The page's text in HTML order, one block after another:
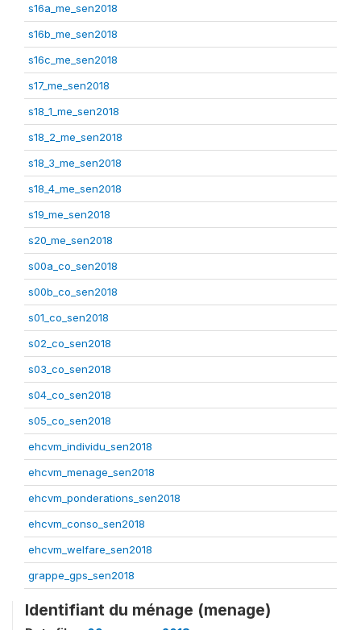
s16a_me_sen2018
s16b_me_sen2018
s16c_me_sen2018
s17_me_sen2018
s18_1_me_sen2018
s18_2_me_sen2018
s18_3_me_sen2018
s18_4_me_sen2018
s19_me_sen2018
s20_me_sen2018
s00a_co_sen2018
s00b_co_sen2018
s01_co_sen2018
s02_co_sen2018
s03_co_sen2018
s04_co_sen2018
s05_co_sen2018
ehcvm_individu_sen2018
ehcvm_menage_sen2018
ehcvm_ponderations_sen2018
ehcvm_conso_sen2018
ehcvm_welfare_sen2018
grappe_gps_sen2018
Identifiant du ménage (menage)